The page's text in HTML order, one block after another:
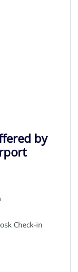
by
Check-in